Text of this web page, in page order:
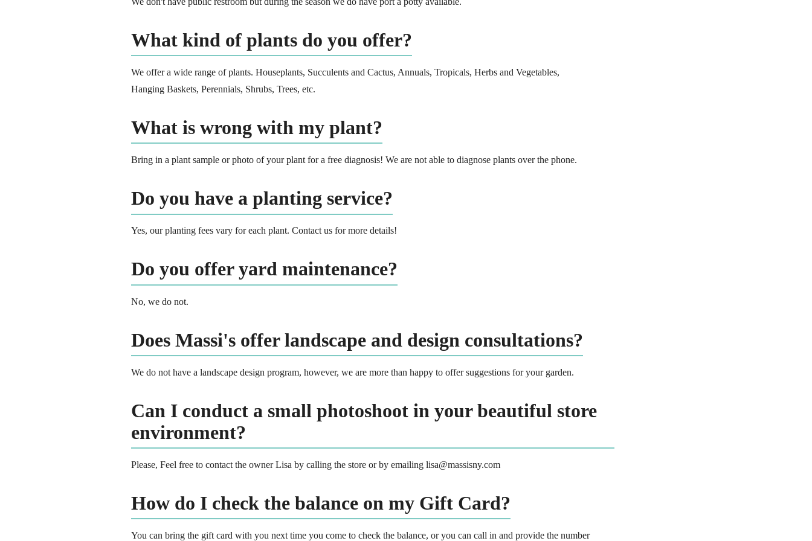
What kind of plants do you offer?
We offer a wide range of plants. Houseplants, Succulents and Cactus, Annuals, Tropicals, Herbs and Vegetables,
Hanging Baskets, Perennials, Shrubs, Trees, etc.
What is wrong with my plant?
Bring in a plant sample or photo of your plant for a free diagnosis! We are not able to diagnose plants over the phone.
Do you have a planting service?
Yes, our planting fees vary for each plant. Contact us for more details!
Do you offer yard maintenance?
No, we do not.
Does Massi's offer landscape and design consultations?
We do not have a landscape design program, however, we are more than happy to offer suggestions for your garden.
Can I conduct a small photoshoot in your beautiful store
environment?
Please, Feel free to contact the owner Lisa by calling the store or by emailing lisa@massisny.com
How do I check the balance on my Gift Card?
You can bring the gift card with you next time you come to check the balance, or you can call in and provide the number